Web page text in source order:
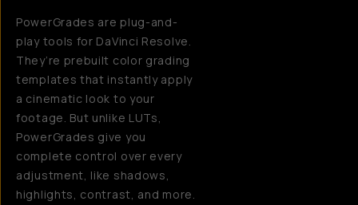
PowerGrades are plug-and-
play tools for DaVinci Resolve.
They’re prebuilt color grading
templates that instantly apply
a cinematic look to your
footage. But unlike LUTs,
PowerGrades give you
complete control over every
adjustment, like shadows,
highlights, contrast, and more.